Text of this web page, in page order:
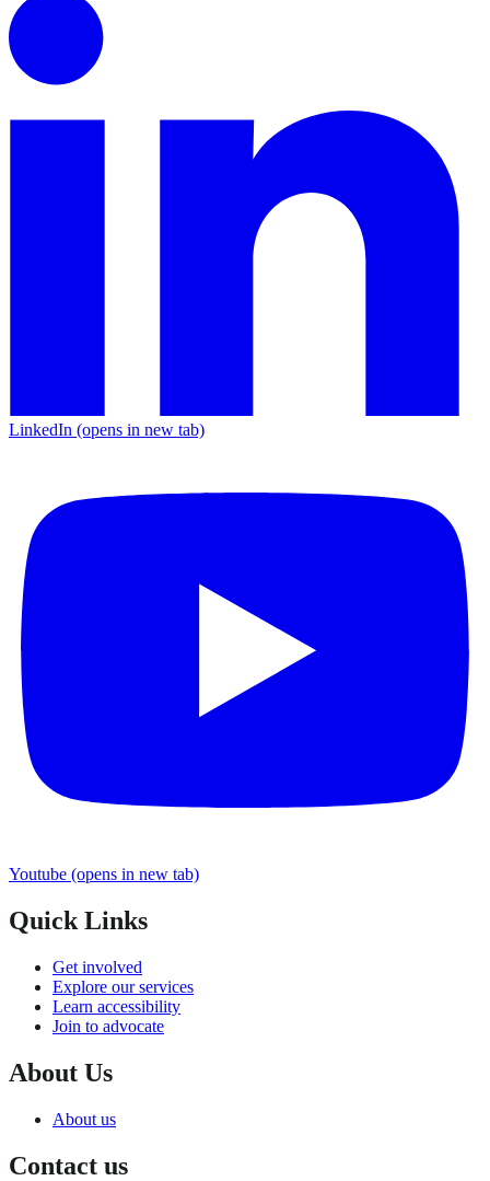
LinkedIn (opens in new tab)
Youtube (opens in new tab)
Quick Links
Get involved
Explore our services
Learn accessibility
Join to advocate
About Us
About us
Contact us